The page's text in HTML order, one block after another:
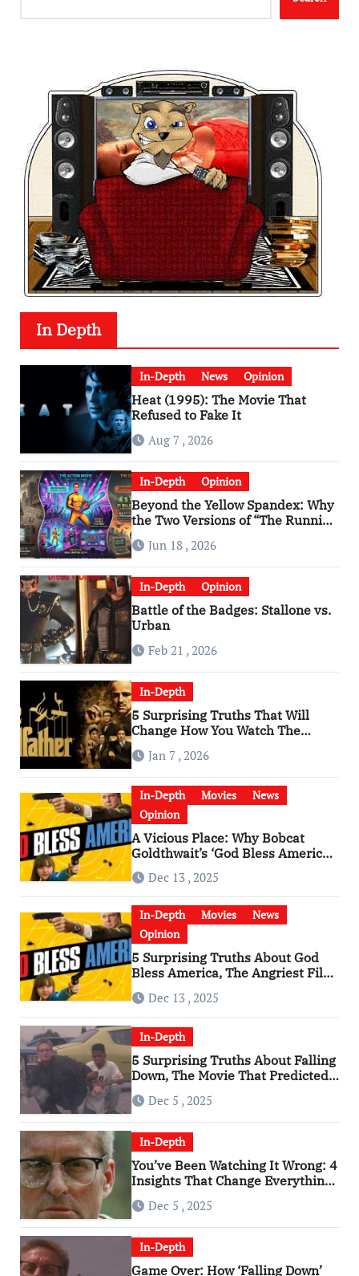
In Depth
In-Depth News Opinion
Heat (1995): The Movie That
Refused to Fake It
Aug 7 , 2026
In-Depth Opinion
Beyond the Yellow Spandex: Why
the Two Versions of “The Running
Man” Are Worlds Apart
Jun 18 , 2026
In-Depth Opinion
Battle of the Badges: Stallone vs.
Urban
Feb 21 , 2026
In-Depth
5 Surprising Truths That Will
Change How You Watch The
Godfather
Jan 7 , 2026
In-Depth Movies
News
Opinion
A Vicious Place: Why Bobcat
Goldthwait’s ‘God Bless America’
Has Become a Cultural Artifact
Dec 13 , 2025
In-Depth Movies
News
Opinion
5 Surprising Truths About God
Bless America, The Angriest Film
of the 2010s
Dec 13 , 2025
In-Depth
5 Surprising Truths About Falling
Down, The Movie That Predicted
An Age of Rage
Dec 5 , 2025
In-Depth
You’ve Been Watching It Wrong: 4
Insights That Change Everything
About ‘Falling Down’
Dec 5 , 2025
In-Depth
Game Over: How ‘Falling Down’